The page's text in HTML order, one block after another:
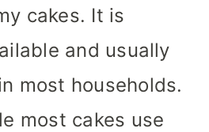
cakes. It is
and usually
most households.
most cakes use